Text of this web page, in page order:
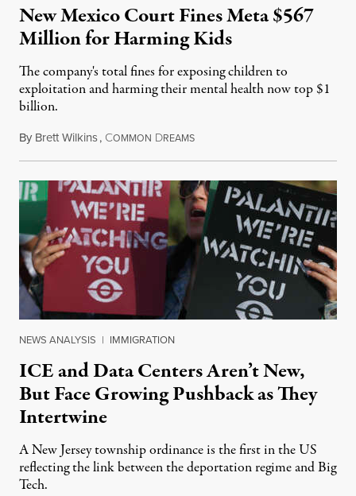
New Mexico Court Fines Meta $567
Million for Harming Kids
The company's total fines for exposing children to
exploitation and harming their mental health now top $1
billion.
By Brett Wilkins, COMMON DREAMSAugust 8, 2026
NEWS ANALYSIS | IMMIGRATION
ICE and Data Centers Aren’t New,
But Face Growing Pushback as They
Intertwine
A New Jersey township ordinance is the first in the US
reflecting the link between the deportation regime and Big
Tech.